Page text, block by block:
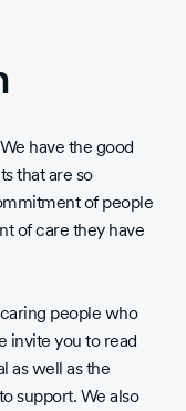
have the good
that are so
of people
of care they have
people who
invite you to read
as well as the
support. We also